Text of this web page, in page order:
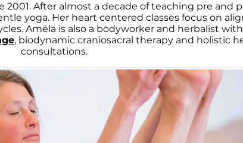
2001. After almost a decade of teaching pre and
yoga. Her heart centered classes focus on
Améla is also a bodyworker and herbalist
, biodynamic craniosacral therapy and holistic
consultations.